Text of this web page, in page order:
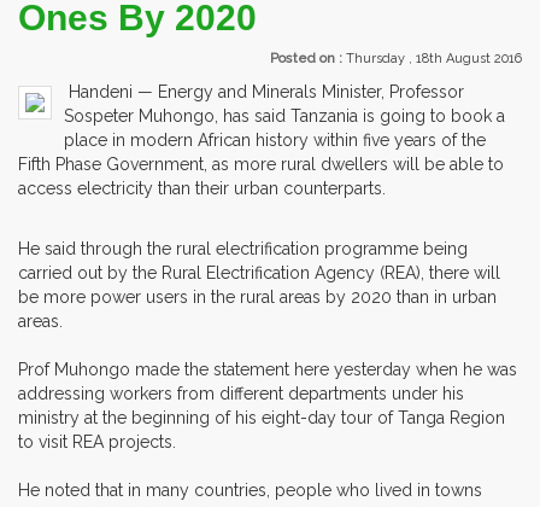
Ones By 2020
Posted on : Thursday , 18th August 2016
Handeni — Energy and Minerals Minister, Professor
Sospeter Muhongo, has said Tanzania is going to book a
place in modern African history within five years of the
Fifth Phase Government, as more rural dwellers will be able to
access electricity than their urban counterparts.
He said through the rural electrification programme being
carried out by the Rural Electrification Agency (REA), there will
be more power users in the rural areas by 2020 than in urban
areas.
Prof Muhongo made the statement here yesterday when he was
addressing workers from different departments under his
ministry at the beginning of his eight-day tour of Tanga Region
to visit REA projects.
He noted that in many countries, people who lived in towns